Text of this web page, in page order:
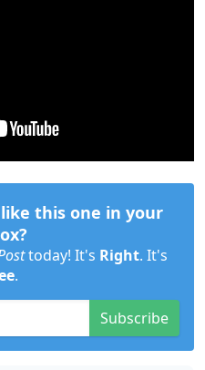
this one in your
today! It's Right. It's
.
Subscribe